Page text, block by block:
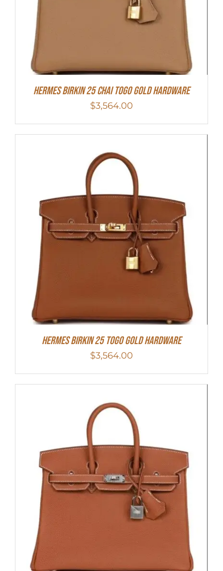
HERMES Birkin 25 Chai Togo Gold Hardware
$3,564.00
HERMES Birkin 25 Togo Gold Hardware
$3,564.00